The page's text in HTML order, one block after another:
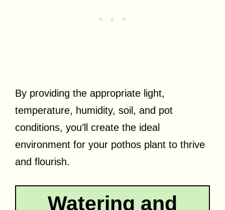
By providing the appropriate light,
temperature, humidity, soil, and pot
conditions, you’ll create the ideal
environment for your pothos plant to thrive
and flourish.
Watering and